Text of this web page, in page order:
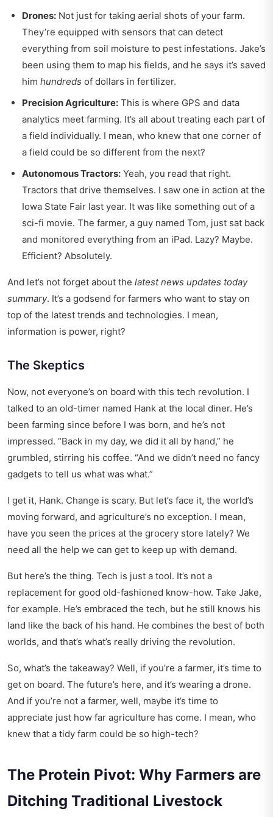
Drones: Not just for taking aerial shots of your farm.
They’re equipped with sensors that can detect
everything from soil moisture to pest infestations. Jake’s
been using them to map his fields, and he says it’s saved
him hundreds of dollars in fertilizer.
Precision Agriculture: This is where GPS and data
analytics meet farming. It’s all about treating each part of
a field individually. I mean, who knew that one corner of
a field could be so different from the next?
Autonomous Tractors: Yeah, you read that right.
Tractors that drive themselves. I saw one in action at the
Iowa State Fair last year. It was like something out of a
sci-fi movie. The farmer, a guy named Tom, just sat back
and monitored everything from an iPad. Lazy? Maybe.
Efficient? Absolutely.
And let’s not forget about the latest news updates today
summary. It’s a godsend for farmers who want to stay on
top of the latest trends and technologies. I mean,
information is power, right?
The Skeptics
Now, not everyone’s on board with this tech revolution. I
talked to an old-timer named Hank at the local diner. He’s
been farming since before I was born, and he’s not
impressed. “Back in my day, we did it all by hand,” he
grumbled, stirring his coffee. “And we didn’t need no fancy
gadgets to tell us what was what.”
I get it, Hank. Change is scary. But let’s face it, the world’s
moving forward, and agriculture’s no exception. I mean,
have you seen the prices at the grocery store lately? We
need all the help we can get to keep up with demand.
But here’s the thing. Tech is just a tool. It’s not a
replacement for good old-fashioned know-how. Take Jake,
for example. He’s embraced the tech, but he still knows his
land like the back of his hand. He combines the best of both
worlds, and that’s what’s really driving the revolution.
So, what’s the takeaway? Well, if you’re a farmer, it’s time to
get on board. The future’s here, and it’s wearing a drone.
And if you’re not a farmer, well, maybe it’s time to
appreciate just how far agriculture has come. I mean, who
knew that a tidy farm could be so high-tech?
The Protein Pivot: Why Farmers are
Ditching Traditional Livestock